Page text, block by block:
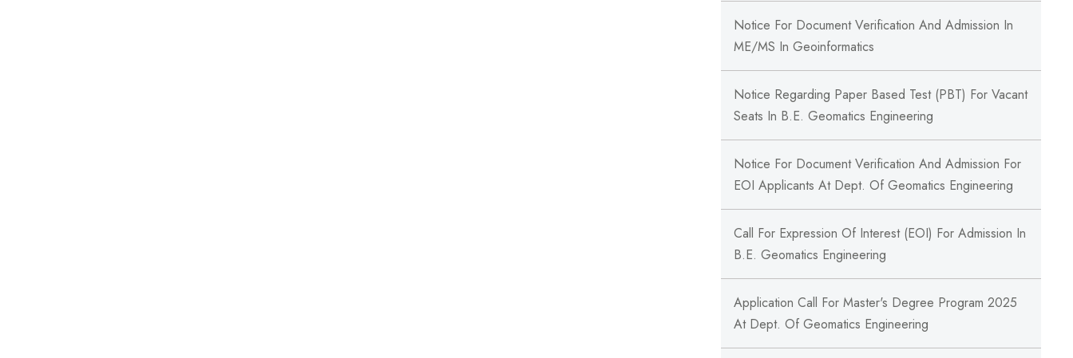
Notice For Document Verification And Admission In
ME/MS In Geoinformatics
Notice Regarding Paper Based Test (PBT) For Vacant
Seats In B.E. Geomatics Engineering
Notice For Document Verification And Admission For
EOI Applicants At Dept. Of Geomatics Engineering
Call For Expression Of Interest (EOI) For Admission In
B.E. Geomatics Engineering
Application Call For Master's Degree Program 2025
At Dept. Of Geomatics Engineering